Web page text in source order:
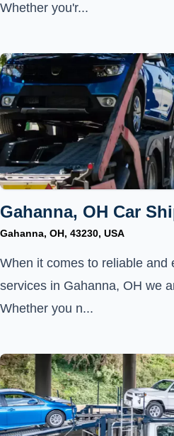
Whether you'r...
Gahanna, OH Car
Gahanna, OH, 43230, USA
When it comes to reliable and
services in Gahanna, OH we
Whether you n...